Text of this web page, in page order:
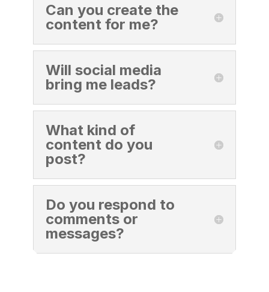
Can you create the
content for me?
Will social media
bring me leads?
What kind of
content do you
post?
Do you respond to
comments or
messages?